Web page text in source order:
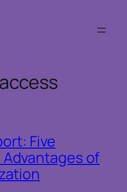
Five
of